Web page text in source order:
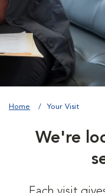
Home Your Visit
We're